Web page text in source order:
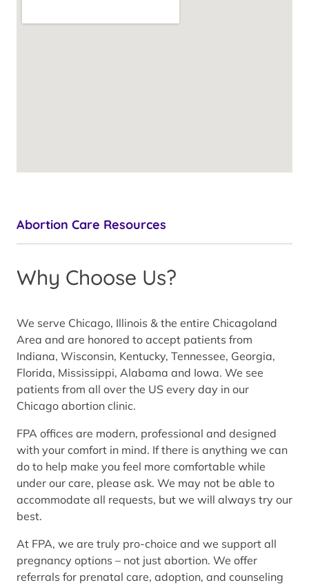
Abortion Care Resources
Why Choose Us?
We serve Chicago, Illinois & the entire Chicagoland
Area and are honored to accept patients from
Indiana, Wisconsin, Kentucky, Tennessee, Georgia,
Florida, Mississippi, Alabama and Iowa. We see
patients from all over the US every day in our
Chicago abortion clinic.
FPA offices are modern, professional and designed
with your comfort in mind. If there is anything we can
do to help make you feel more comfortable while
under our care, please ask. We may not be able to
accommodate all requests, but we will always try our
best.
At FPA, we are truly pro-choice and we support all
pregnancy options – not just abortion. We offer
referrals for prenatal care, adoption, and counseling